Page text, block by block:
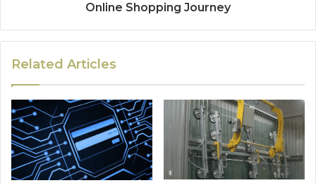
Online Shopping Journey
Related Articles